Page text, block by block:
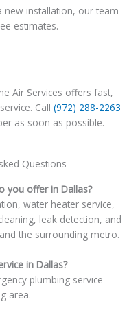
new installation, our team
estimates.
Air Services offers fast,
Call (972) 288-2263
as soon as possible.
Questions
you offer in Dallas?
water heater service,
leak detection, and
the surrounding metro.
in Dallas?
plumbing service
area.